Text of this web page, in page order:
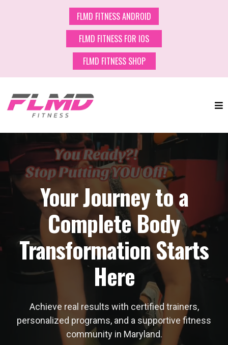
FLMD FITNESS ANDROID
FLMD FITNESS FOR IOS
FLMD FITNESS SHOP
Your Journey to a
Complete Body
Transformation Starts
Here
Achieve real results with certified trainers,
personalized programs, and a supportive fitness
community in Maryland.